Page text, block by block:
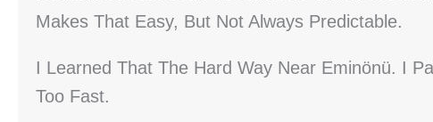
Makes That Easy, But Not Always Predictable.
I Learned That The Hard Way Near Eminönü. I
Too Fast.